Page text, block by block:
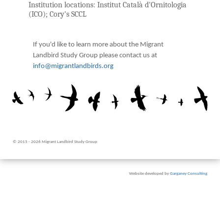
Institution locations:Institut Català d'Ornitologia
(ICO); Cory's SCCL
If you'd like to learn more about the Migrant
Landbird Study Group please contact us at
info@migrantlandbirds.org
© 2015 - 2026 Migrant Landbird Study Group
Website developed by Garganey Consulting